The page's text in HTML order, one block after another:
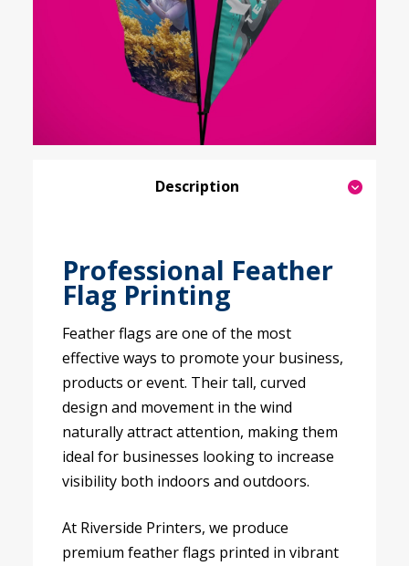
Description
Professional Feather
Flag Printing
Feather flags are one of the most
effective ways to promote your business,
products or event. Their tall, curved
design and movement in the wind
naturally attract attention, making them
ideal for businesses looking to increase
visibility both indoors and outdoors.
At Riverside Printers, we produce
premium feather flags printed in vibrant